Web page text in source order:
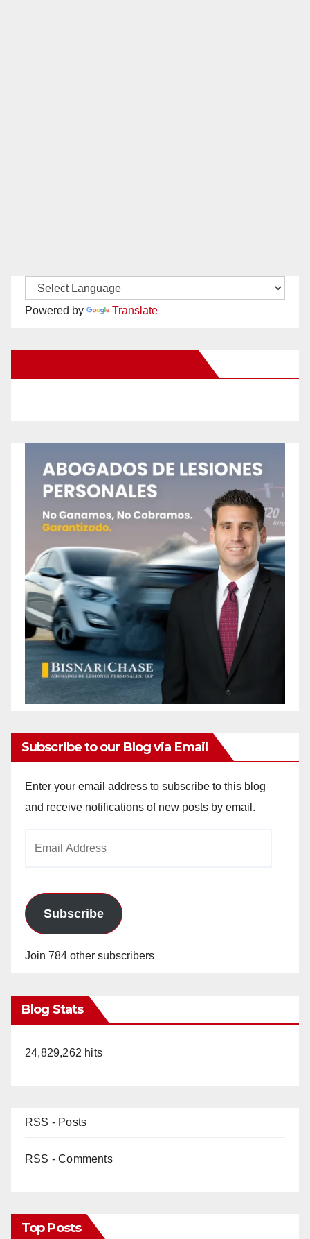
Powered by Translate
Subscribe to our Blog via Email
Enter your email address to subscribe to this blog
and receive notifications of new posts by email.
Subscribe
Join 784 other subscribers
Blog Stats
24,829,262 hits
RSS - Posts
RSS - Comments
Top Posts